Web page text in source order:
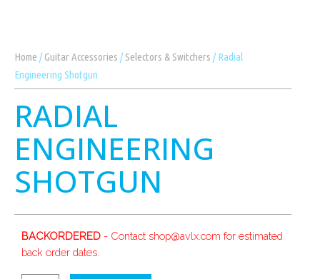
Home /Guitar Accessories /Selectors & Switchers / Radial
Engineering Shotgun
RADIAL
ENGINEERING
SHOTGUN
BACKORDERED - Contact shop@avlx.com for estimated
back order dates.